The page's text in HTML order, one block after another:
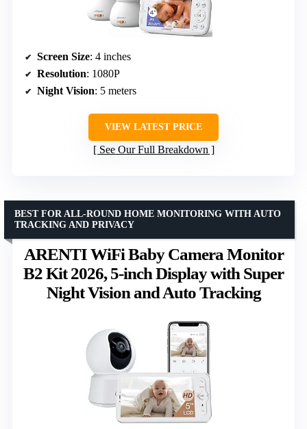
Screen Size: 4 inches
Resolution: 1080P
Night Vision: 5 meters
VIEW LATEST PRICE
See Our Full Breakdown
ARENTI WiFi Baby Camera Monitor
B2 Kit 2026, 5-inch Display with Super
Night Vision and Auto Tracking
BEST FOR ALL-ROUND HOME MONITORING WITH AUTO
TRACKING AND PRIVACY